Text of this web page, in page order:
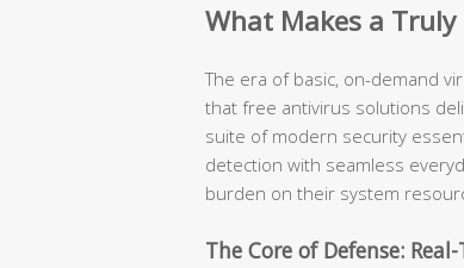
What Makes a Truly
The era of basic, on-demand
that free antivirus solutions
suite of modern security
detection with seamless
burden on their system
The Core of Defense: